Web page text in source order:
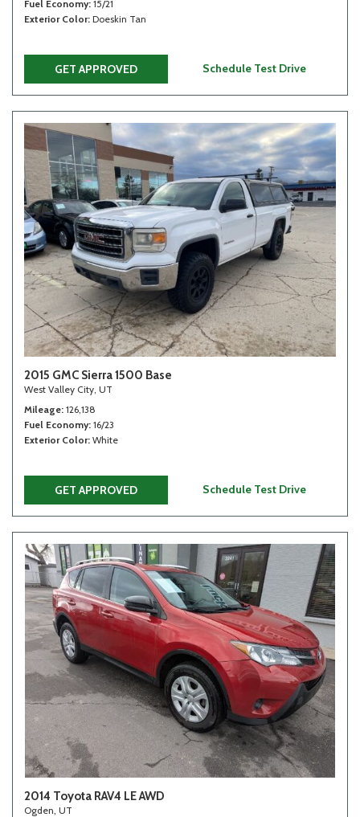
Fuel Economy 15/21
Exterior Color Doeskin Tan
GET APPROVED Schedule Test Drive
2015 GMC Sierra 1500 Base
West Valley City, UT
Mileage 126,138
Fuel Economy 16/23
Exterior Color White
GET APPROVED Schedule Test Drive
2014 Toyota RAV4 LE AWD
Ogden, UT